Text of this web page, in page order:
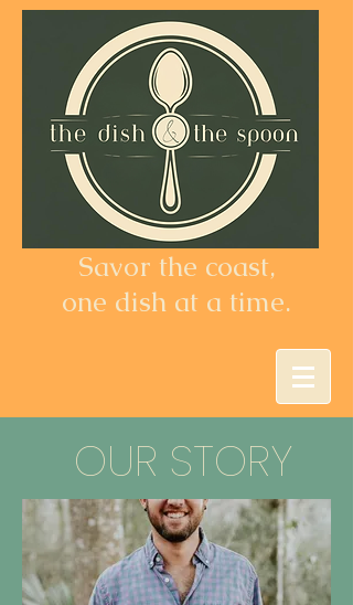
Savor the coast,
one dish at a time.
OUR STORY